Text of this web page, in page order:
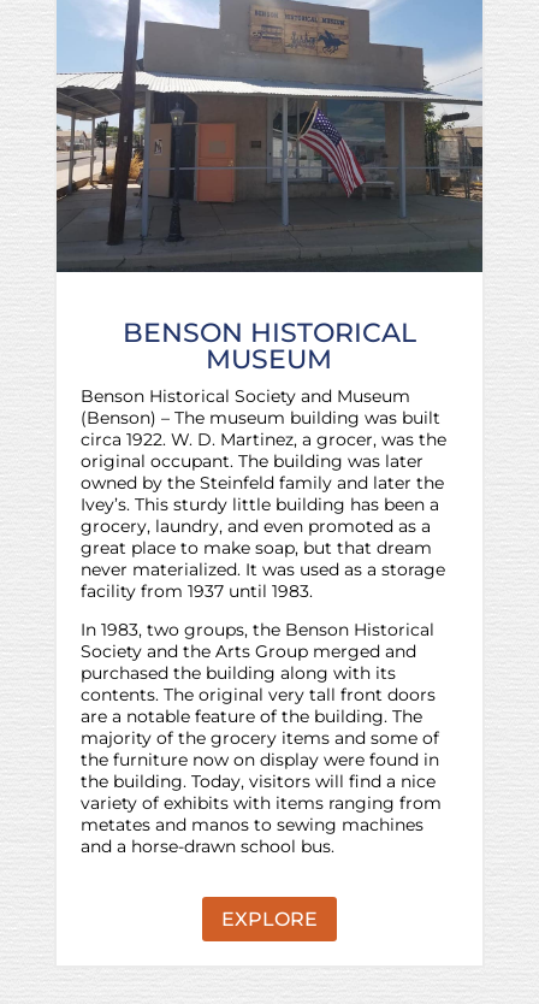
BENSON HISTORICAL
MUSEUM
Benson Historical Society and Museum
(Benson) – The museum building was built
circa 1922. W. D. Martinez, a grocer, was the
original occupant. The building was later
owned by the Steinfeld family and later the
Ivey’s. This sturdy little building has been a
grocery, laundry, and even promoted as a
great place to make soap, but that dream
never materialized. It was used as a storage
facility from 1937 until 1983.
In 1983, two groups, the Benson Historical
Society and the Arts Group merged and
purchased the building along with its
contents. The original very tall front doors
are a notable feature of the building. The
majority of the grocery items and some of
the furniture now on display were found in
the building. Today, visitors will find a nice
variety of exhibits with items ranging from
metates and manos to sewing machines
and a horse-drawn school bus.
EXPLORE